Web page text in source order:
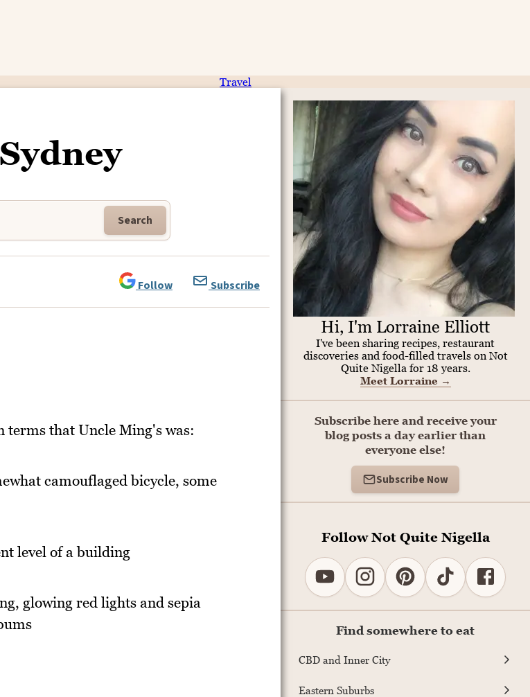
Travel
Search
Follow Subscribe
terms that Uncle Ming's was:
camouflaged bicycle, some
level of a building
glowing red lights and sepia
Hi, I'm Lorraine Elliott
I've been sharing recipes, restaurant
discoveries and food-filled travels on Not
Quite Nigella for 18 years.
Meet Lorraine →
Subscribe here and receive your
blog posts a day earlier than
everyone else!
Subscribe Now
Follow Not Quite Nigella
Find somewhere to eat
CBD and Inner City
Eastern Suburbs